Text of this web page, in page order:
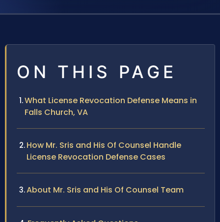
ON THIS PAGE
What License Revocation Defense Means in
Falls Church, VA
How Mr. Sris and His Of Counsel Handle
License Revocation Defense Cases
About Mr. Sris and His Of Counsel Team